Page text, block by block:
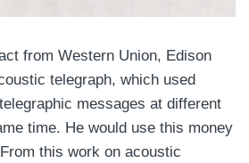
from Western Union, Edison
telegraph, which used
messages at different
time. He would use this money
this work on acoustic